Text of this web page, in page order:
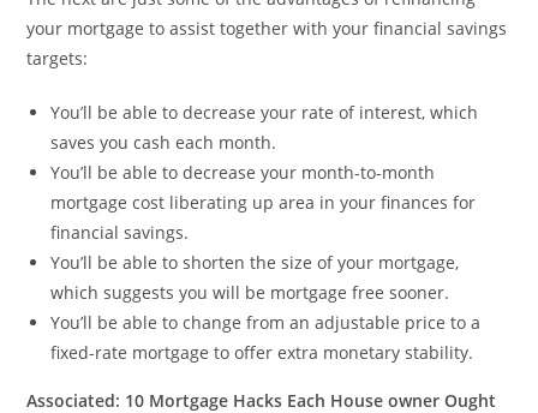
your mortgage to assist together with your financial savings
targets:
You’ll be able to decrease your rate of interest, which
saves you cash each month.
You’ll be able to decrease your month-to-month
mortgage cost liberating up area in your finances for
financial savings.
You’ll be able to shorten the size of your mortgage,
which suggests you will be mortgage free sooner.
You’ll be able to change from an adjustable price to a
fixed-rate mortgage to offer extra monetary stability.
Associated: 10 Mortgage Hacks Each House owner Ought